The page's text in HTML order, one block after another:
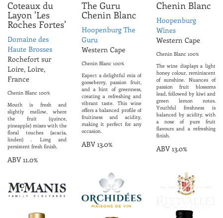
Coteaux du
Layon 'Les
Roches Fortes'
Domaine des
Haute Brosses
Rochefort sur
Loire, Loire,
France
Chenin Blanc 100%
Mouth is fresh and
slightly mellow, where
the fruit (quince,
pineapple) mixes with the
floral touches (acacia,
linden) . Long and
persistent fresh finish.
ABV 11.0%
The Guru
Chenin Blanc
Hoopenburg The
Guru
Western Cape
Chenin Blanc 100%
Expect a delightful mix of
gooseberry, passion fruit,
and a hint of greenness,
creating a refreshing and
vibrant taste. This wine
offers a balanced profile of
fruitiness and acidity,
making it perfect for any
occasion.
ABV 13.0%
Chenin Blanc
Hoopenburg
Wines
Western Cape
Chenin Blanc 100%
The wine displays a light
honey colour, reminiscent
of sunshine. Nuances of
passion fruit blossoms
lead, followed by kiwi and
green lemon notes.
Youthful freshness is
balanced by acidity, with
a nose of pure fruit
flavours and a refreshing
finish.
ABV 13.0%